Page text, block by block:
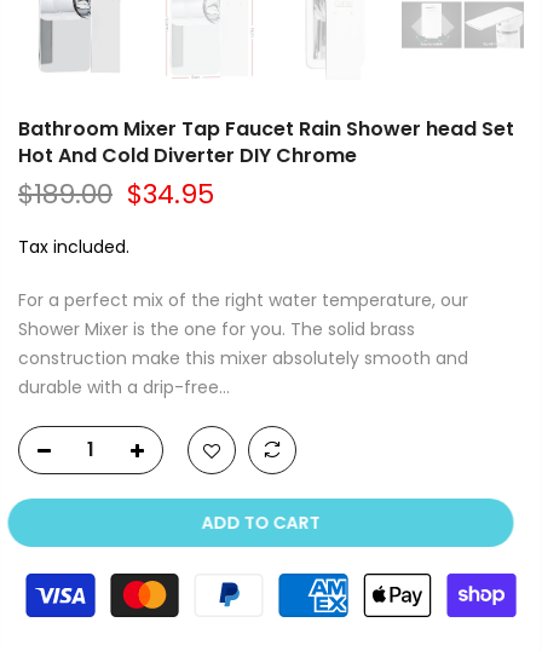
Bathroom Mixer Tap Faucet Rain Shower head Set
Hot And Cold Diverter DIY Chrome
$189.00 $34.95
Tax included.
For a perfect mix of the right water temperature, our
Shower Mixer is the one for you. The solid brass
construction make this mixer absolutely smooth and
durable with a drip-free...
ADD TO CART